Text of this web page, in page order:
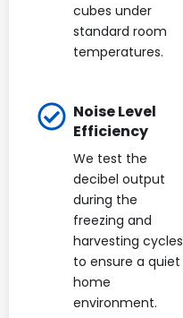
cubes under
standard room
temperatures.
Noise Level
Efficiency
We test the
decibel output
during the
freezing and
harvesting cycles
to ensure a quiet
home
environment.